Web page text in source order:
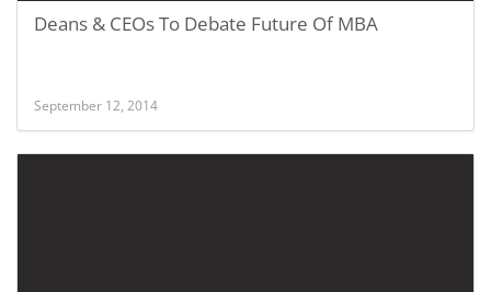
Deans & CEOs To Debate Future Of MBA
September 12, 2014